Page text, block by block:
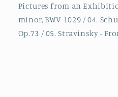
Pictures from an
minor, BWV 1029 / 04.
Op.73 / 05. Stravinsky -